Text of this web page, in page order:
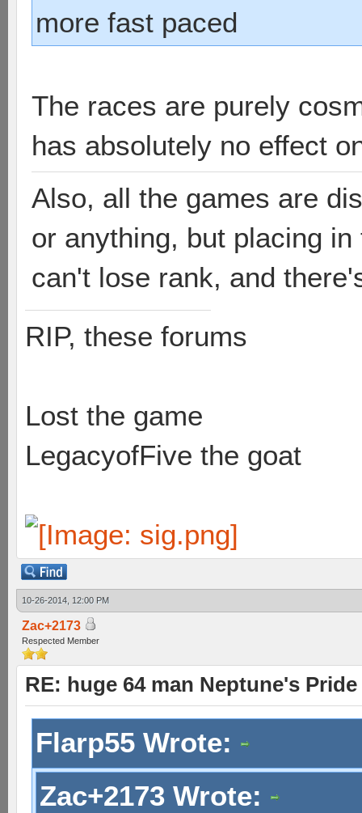
more fast paced
The races are purely
has absolutely no effect
Also, all the games are
or anything, but placing
can't lose rank, and
RIP, these forums
Lost the game
LegacyofFive the goat
10-26-2014, 12:00 PM
Zac+2173
Respected Member
RE: huge 64 man Neptune's
Flarp55 Wrote:
Zac+2173 Wrote: